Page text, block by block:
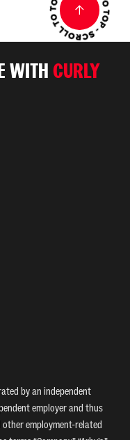
WITHCURLY
by an independent
employer and thus
employment-related